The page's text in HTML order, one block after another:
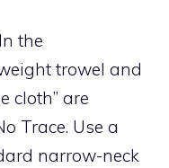
In the
trowel and
cloth” are
Trace. Use a
narrow-neck